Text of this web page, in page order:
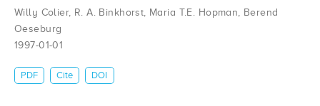
Willy Colier, R. A. Binkhorst, Maria T.E. Hopman, Berend
Oeseburg
1997-01-01
PDF Cite DOI